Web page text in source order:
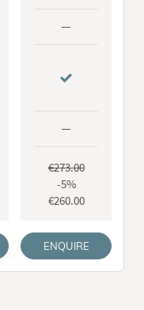
€273.00
-5%
€260.00
ENQUIRE